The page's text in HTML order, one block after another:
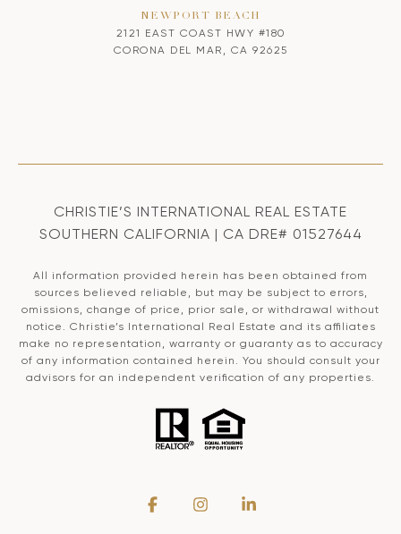
NEWPORT BEACH
2121 EAST COAST HWY #180
CORONA DEL MAR, CA 92625
CHRISTIE’S INTERNATIONAL REAL ESTATE
SOUTHERN CALIFORNIA | CA DRE# 01527644
All information provided herein has been obtained from
sources believed reliable, but may be subject to errors,
omissions, change of price, prior sale, or withdrawal without
notice. Christie’s International Real Estate and its affiliates
make no representation, warranty or guaranty as to accuracy
of any information contained herein. You should consult your
advisors for an independent verification of any properties.